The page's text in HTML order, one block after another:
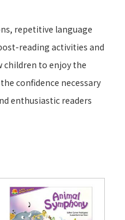
repetitive language
reading activities and
children to enjoy the
confidence necessary
enthusiastic readers